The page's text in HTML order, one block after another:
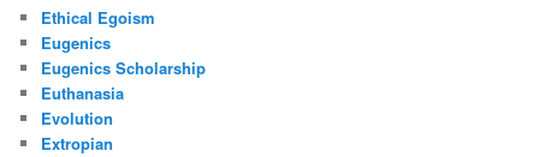
Ethical Egoism
Eugenics
Eugenics Scholarship
Euthanasia
Evolution
Extropian